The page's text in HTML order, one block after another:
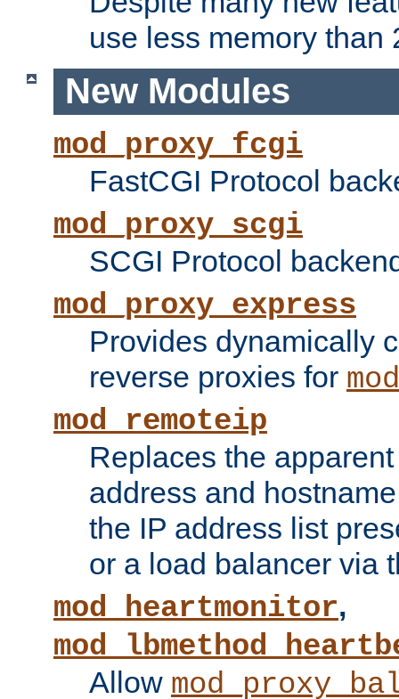
use less memory than
New Modules
mod_proxy_fcgi
FastCGI Protocol
mod_proxy_scgi
SCGI Protocol
mod_proxy_express
Provides dynamically
reverse proxies for
mod_remoteip
Replaces the
address and
the IP address list
or a load balancer via
mod_heartmonitor,
Allow